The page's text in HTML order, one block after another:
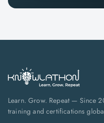
Learn. Grow. Repeat — Since
training and certifications